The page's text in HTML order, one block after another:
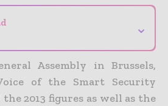
⌄
Assembly in Brussels,
of the Smart Security
2013 figures as well as the